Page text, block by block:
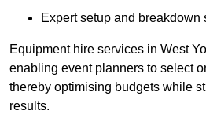
Expert setup and breakdown
Equipment hire services in West
enabling event planners to select
thereby optimising budgets while
results.